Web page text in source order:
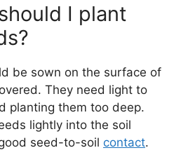
I plant
be sown on the surface of
They need light to
planting them too deep.
lightly into the soil
seed-to-soil contact.